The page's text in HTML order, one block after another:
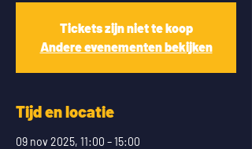
Tickets zijn niet te koop
Andere evenementen bekijken
Tijd en locatie
09 nov 2025, 11:00 – 15:00